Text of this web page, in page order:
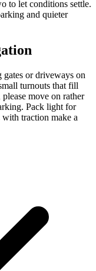
to let conditions settle.
and quieter
or driveways on
turnouts that fill
move on rather
Pack light for
with traction make a